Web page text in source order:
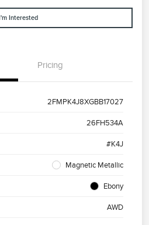
I'm Interested
Pricing
2FMPK4J8XGBB17027
26FH534A
#K4J
Magnetic Metallic
Ebony
AWD